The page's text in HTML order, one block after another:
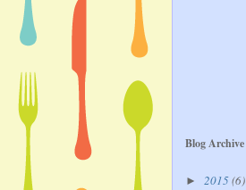
Blog Archive
► 2015(6)